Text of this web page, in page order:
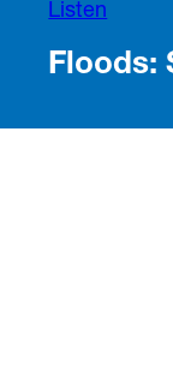
Listen
Floods: